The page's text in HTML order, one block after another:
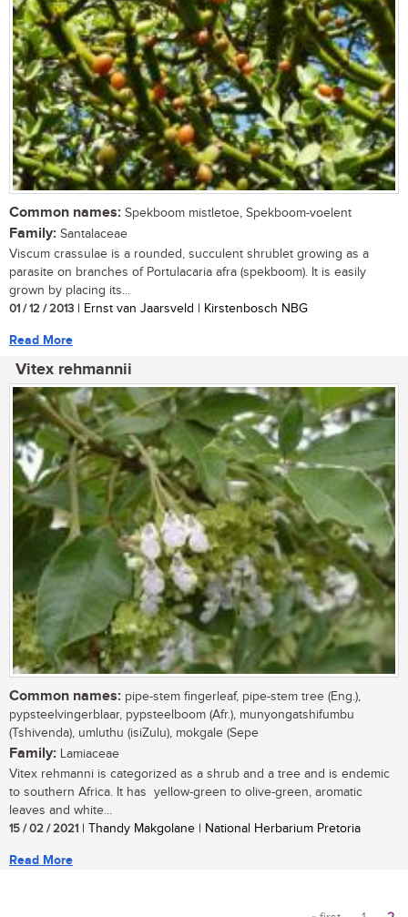
Common names: Spekboom mistletoe, Spekboom-voelent
Family: Santalaceae
Viscum crassulae is a rounded, succulent shrublet growing as a
parasite on branches of Portulacaria afra (spekboom). It is easily
grown by placing its...
01 / 12 / 2013 | Ernst van Jaarsveld | Kirstenbosch NBG
Read More
Vitex rehmannii
Common names: pipe-stem fingerleaf, pipe-stem tree (Eng.),
pypsteelvingerblaar, pypsteelboom (Afr.), munyongatshifumbu
(Tshivenda), umluthu (isiZulu), mokgale (Sepe
Family: Lamiaceae
Vitex rehmanni is categorized as a shrub and a tree and is endemic
to southern Africa. It has yellow-green to olive-green, aromatic
leaves and white...
15 / 02 / 2021 | Thandy Makgolane | National Herbarium Pretoria
Read More